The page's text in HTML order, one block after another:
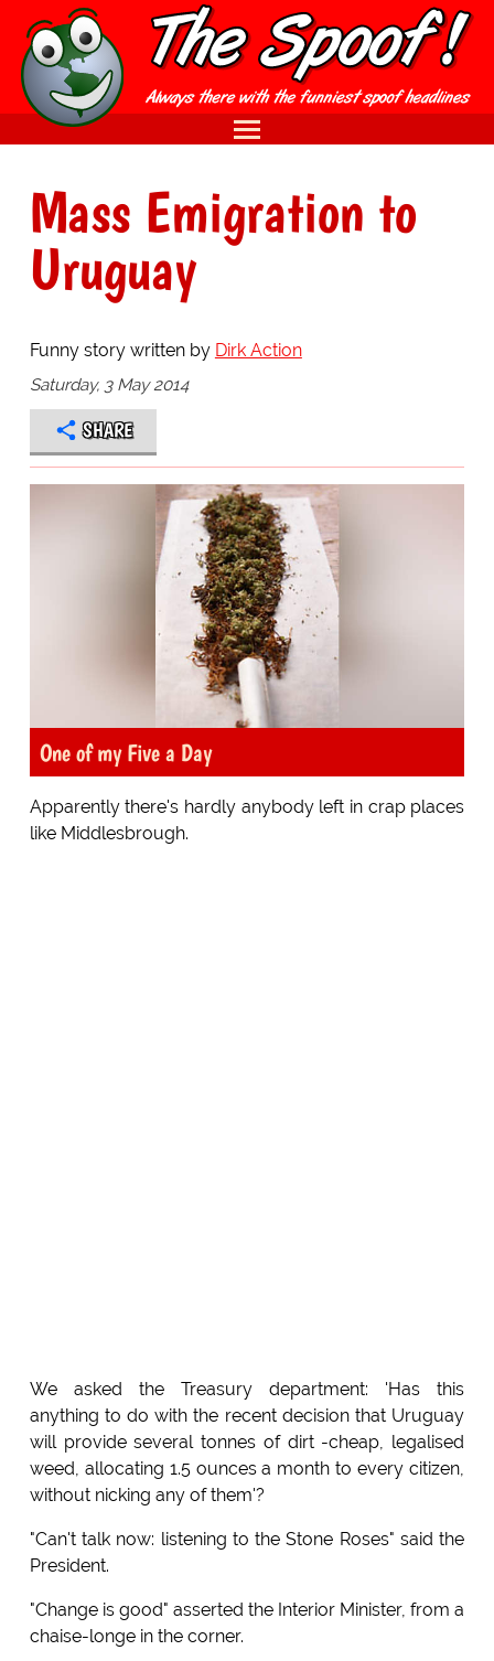
Mass Emigration to
Uruguay
Funny story written by Dirk Action
Saturday, 3 May 2014
SHARE
One of my Five a Day
Apparently there's hardly anybody left in crap places
like Middlesbrough.
We asked the Treasury department: 'Has this
anything to do with the recent decision that Uruguay
will provide several tonnes of dirt -cheap, legalised
weed, allocating 1.5 ounces a month to every citizen,
without nicking any of them'?
"Can't talk now: listening to the Stone Roses" said the
President.
"Change is good" asserted the Interior Minister, from a
chaise-longe in the corner.